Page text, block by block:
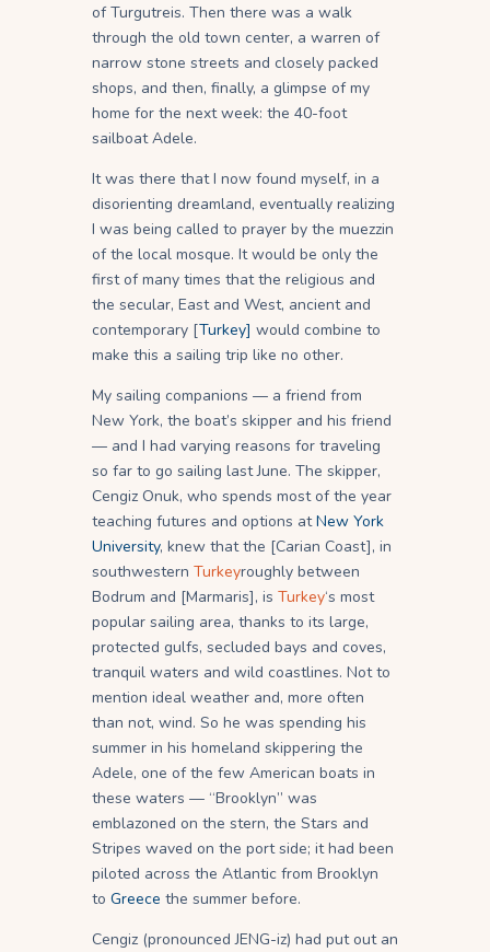
of Turgutreis. Then there was a walk
through the old town center, a warren of
narrow stone streets and closely packed
shops, and then, finally, a glimpse of my
home for the next week: the 40-foot
sailboat Adele.
It was there that I now found myself, in a
disorienting dreamland, eventually realizing
I was being called to prayer by the muezzin
of the local mosque. It would be only the
first of many times that the religious and
the secular, East and West, ancient and
contemporary [Turkey] would combine to
make this a sailing trip like no other.
My sailing companions — a friend from
New York, the boat’s skipper and his friend
— and I had varying reasons for traveling
so far to go sailing last June. The skipper,
Cengiz Onuk, who spends most of the year
teaching futures and options atNew York
University, knew that the [Carian Coast], in
southwestern Turkeyroughly between
Bodrum and [Marmaris], is Turkey‘s most
popular sailing area, thanks to its large,
protected gulfs, secluded bays and coves,
tranquil waters and wild coastlines. Not to
mention ideal weather and, more often
than not, wind. So he was spending his
summer in his homeland skippering the
Adele, one of the few American boats in
these waters — “Brooklyn” was
emblazoned on the stern, the Stars and
Stripes waved on the port side; it had been
piloted across the Atlantic from Brooklyn
to Greece the summer before.
Cengiz (pronounced JENG-iz) had put out an